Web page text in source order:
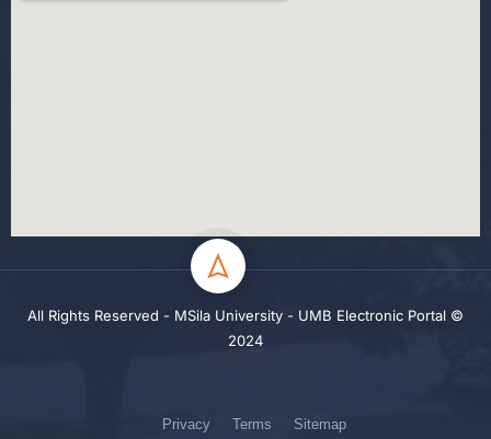
All Rights Reserved - MSila University - UMB Electronic Portal ©
2024
Privacy Terms Sitemap